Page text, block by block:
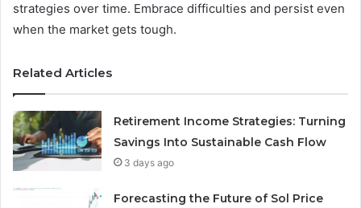
strategies over time. Embrace difficulties and persist even
when the market gets tough.
Related Articles
Retirement Income Strategies: Turning
Savings Into Sustainable Cash Flow
3 days ago
Forecasting the Future of Sol Price